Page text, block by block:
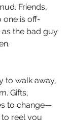
Friends,
is off-
as the bad guy
to walk away,
Gifts,
to change—
to reel you